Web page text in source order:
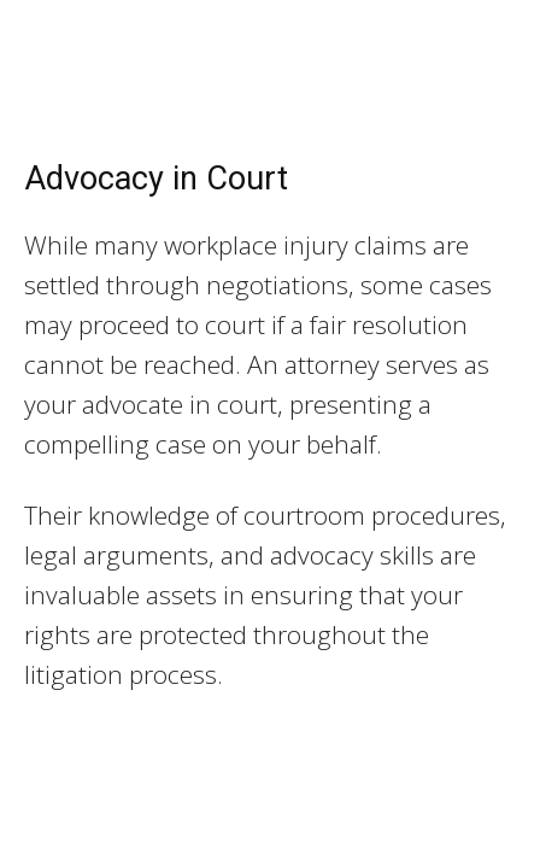
Advocacy in Court
While many workplace injury claims are
settled through negotiations, some cases
may proceed to court if a fair resolution
cannot be reached. An attorney serves as
your advocate in court, presenting a
compelling case on your behalf.
Their knowledge of courtroom procedures,
legal arguments, and advocacy skills are
invaluable assets in ensuring that your
rights are protected throughout the
litigation process.